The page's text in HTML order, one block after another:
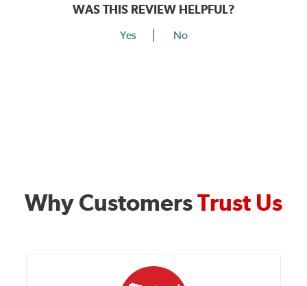
WAS THIS REVIEW HELPFUL?
Yes No
Why CustomersTrust Us